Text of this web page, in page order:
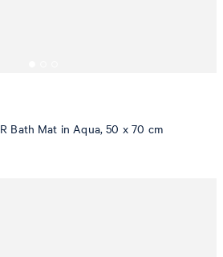
Bath Mat in Aqua, 50 x 70 cm